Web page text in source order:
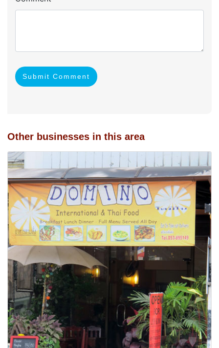
Submit Comment
Other businesses in this area